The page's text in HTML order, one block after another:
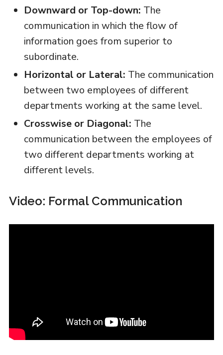
Downward or Top-down: The
communication in which the flow of
information goes from superior to
subordinate.
Horizontal or Lateral: The communication
between two employees of different
departments working at the same level.
Crosswise or Diagonal: The
communication between the employees of
two different departments working at
different levels.
Video: Formal Communication